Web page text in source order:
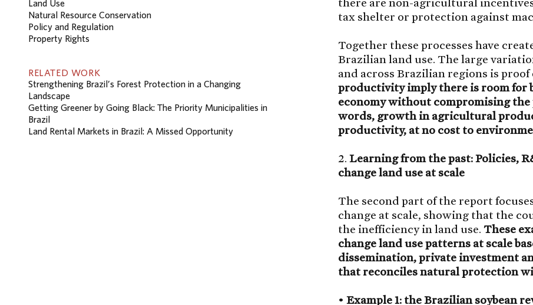
Land Use
Natural Resource Conservation
Policy and Regulation
Property Rights
RELATED WORK
Strengthening Brazil’s Forest Protection in a Changing
Landscape
Getting Greener by Going Black: The Priority Municipalities in
Brazil
Land Rental Markets in Brazil: A Missed Opportunity
tax shelter or protection against
Together these processes have
Brazilian land use. The large
and across Brazilian regions is
productivity imply there is room for
economy without compromising
words, growth in agricultural
productivity, at no cost to
2.Learning from the past: Policies,
change land use at scale
The second part of the report
change at scale, showing that the
the inefficiency in land use.These
change land use patterns at scale
dissemination, private investment
that reconciles natural protection
•Example 1: the Brazilian soybean